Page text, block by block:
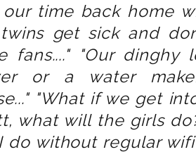
time back home
get sick and
fans...." "Our dinghy
or a water
"What if we get
what will the girls
do without regular